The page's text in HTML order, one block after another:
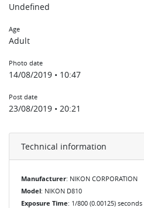
Undefined
Age
Adult
Photo date
14/08/2019 • 10:47
Post date
23/08/2019 • 20:21
Technical information
Manufacturer: NIKON CORPORATION
Model: NIKON D810
Exposure Time: 1/800 (0.00125) seconds